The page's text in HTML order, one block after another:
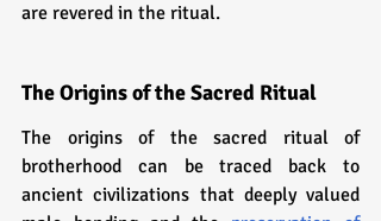
are revered in the ritual.
The Origins of the Sacred Ritual
The origins of the sacred ritual of
brotherhood can be traced back to
ancient civilizations that deeply valued